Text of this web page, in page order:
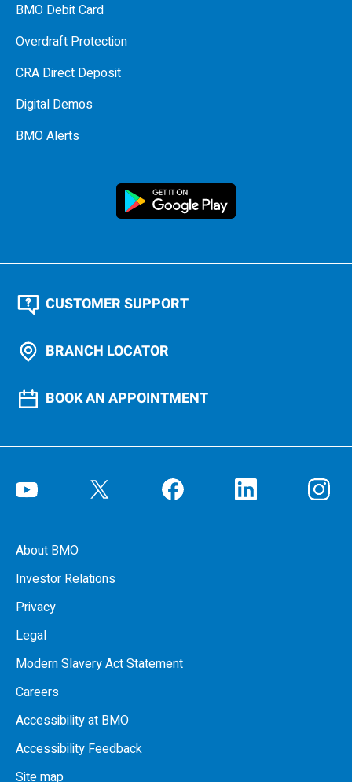
BMO Debit Card
Overdraft Protection
CRA Direct Deposit
Digital Demos
BMO Alerts
CUSTOMER SUPPORT
BRANCH LOCATOR
BOOK AN APPOINTMENT
About BMO
Investor Relations
Privacy
Legal
Modern Slavery Act Statement
Careers
Accessibility at BMO
Accessibility Feedback
Site map